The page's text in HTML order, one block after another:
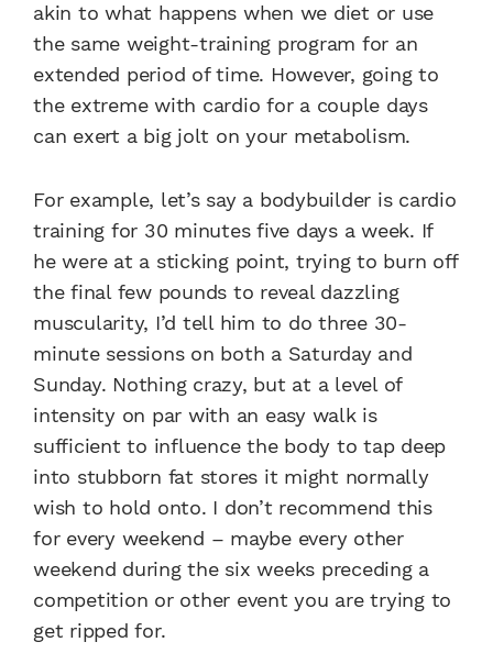
akin to what happens when we diet or use
the same weight-training program for an
extended period of time. However, going to
the extreme with cardio for a couple days
can exert a big jolt on your metabolism.
For example, let’s say a bodybuilder is cardio
training for 30 minutes five days a week. If
he were at a sticking point, trying to burn off
the final few pounds to reveal dazzling
muscularity, I’d tell him to do three 30-
minute sessions on both a Saturday and
Sunday. Nothing crazy, but at a level of
intensity on par with an easy walk is
sufficient to influence the body to tap deep
into stubborn fat stores it might normally
wish to hold onto. I don’t recommend this
for every weekend – maybe every other
weekend during the six weeks preceding a
competition or other event you are trying to
get ripped for.